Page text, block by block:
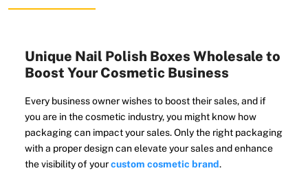
Unique Nail Polish Boxes Wholesale to
Boost Your Cosmetic Business
Every business owner wishes to boost their sales, and if
you are in the cosmetic industry, you might know how
packaging can impact your sales. Only the right packaging
with a proper design can elevate your sales and enhance
the visibility of yourcustom cosmetic brand.